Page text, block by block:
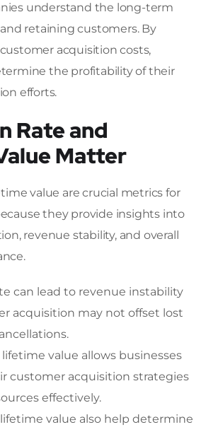
understand the long-term
retaining customers. By
acquisition costs,
the profitability of their
efforts.
Rate and
Matter
value are crucial metrics for
they provide insights into
revenue stability, and overall
can lead to revenue instability
acquisition may not offset lost
value allows businesses
customer acquisition strategies
effectively.
value also help determine